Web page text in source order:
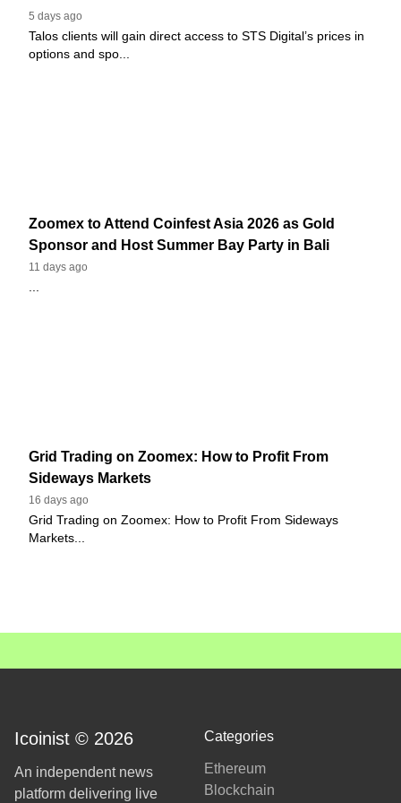
5 days ago
Talos clients will gain direct access to STS Digital’s prices in
options and spo...
Zoomex to Attend Coinfest Asia 2026 as Gold
Sponsor and Host Summer Bay Party in Bali
11 days ago
...
Grid Trading on Zoomex: How to Profit From
Sideways Markets
16 days ago
Grid Trading on Zoomex: How to Profit From Sideways
Markets...
Icoinist © 2026
An independent news
platform delivering live
Categories
Ethereum
Blockchain